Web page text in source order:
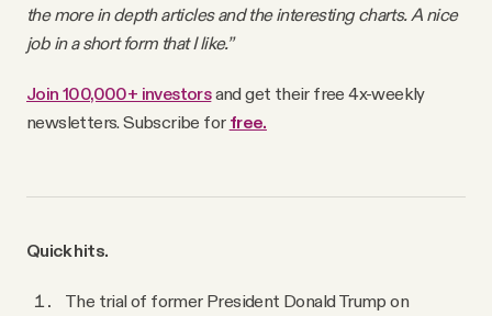
the more in depth articles and the interesting charts. A nice
job in a short form that I like.”
Join 100,000+ investorsand get their free 4x-weekly
newsletters. Subscribe for free.
Quick hits.
The trial of former President Donald Trump on